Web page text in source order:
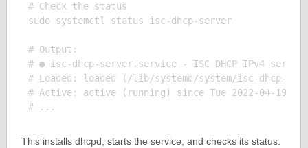
# Check the status
sudo systemctl status isc-dhcp-server
# Output:
# ● isc-dhcp-server.service - ISC DHCP IPv4 server
# Loaded: loaded (/lib/systemd/system/isc-dhcp-
# Active: active (running) since Tue 2022-04-19
This installs dhcpd, starts the service, and checks its status.